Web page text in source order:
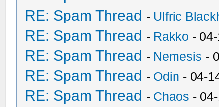
RE: Spam Thread - Ulfric
RE: Spam Thread - Rakko -
RE: Spam Thread - Nemesis -
RE: Spam Thread - Odin - 04-
RE: Spam Thread - Chaos -